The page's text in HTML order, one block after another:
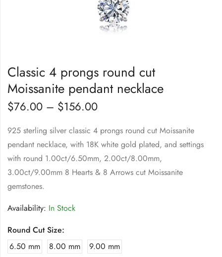
Classic 4 prongs round cut
Moissanite pendant necklace
$76.00 – $156.00
925 sterling silver classic 4 prongs round cut Moissanite
pendant necklace, with 18K white gold plated, and settings
with round 1.00ct/6.50mm, 2.00ct/8.00mm,
3.00ct/9.00mm 8 Hearts & 8 Arrows cut Moissanite
gemstones.
Availability: In Stock
Round Cut Size:
6.50 mm
8.00 mm 9.00 mm